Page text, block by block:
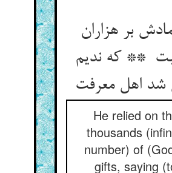
بر هزاران
** که ندیم
He relied on
thousands
number) of
gifts, saying